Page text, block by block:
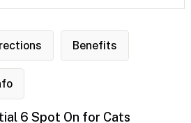
Benefits
6 Spot On for Cats